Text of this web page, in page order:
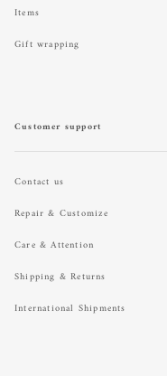
Items
Gift wrapping
Customer support
Contact us
Repair & Customize
Care & Attention
Shipping & Returns
International Shipments